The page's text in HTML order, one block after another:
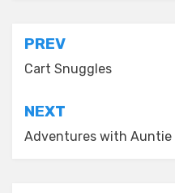
Post
navigation
PREV
Cart Snuggles
NEXT
Adventures with Auntie